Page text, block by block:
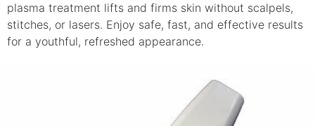
plasma treatment lifts and firms skin without scalpels,
stitches, or lasers. Enjoy safe, fast, and effective results
for a youthful, refreshed appearance.